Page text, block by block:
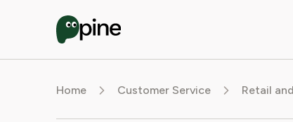
Home Customer Service Retail